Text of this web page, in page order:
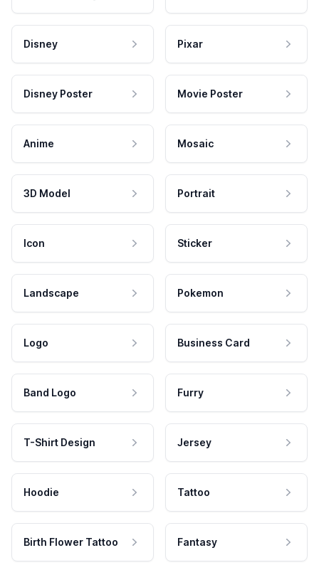
Disney Pixar
Disney Poster Movie Poster
Anime Mosaic
3D Model Portrait
Icon Sticker
Landscape Pokemon
Logo Business Card
Band Logo Furry
T-Shirt Design Jersey
Hoodie Tattoo
Birth Flower Tattoo Fantasy